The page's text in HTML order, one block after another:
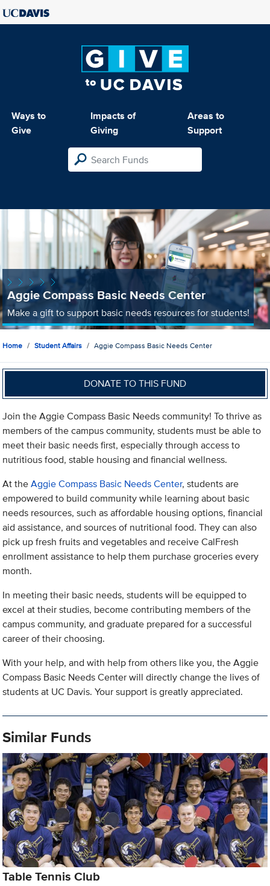
Ways to
Give
Impacts of
Giving
Areas to
Support
Aggie Compass Basic Needs Center
Make a gift to support basic needs resources for students!
Home Student Affairs Aggie Compass Basic Needs Center
DONATE TO THIS FUND
Join the Aggie Compass Basic Needs community! To thrive as
members of the campus community, students must be able to
meet their basic needs first, especially through access to
nutritious food, stable housing and financial wellness.
At theAggie Compass Basic Needs Center, students are
empowered to build community while learning about basic
needs resources, such as affordable housing options, financial
aid assistance, and sources of nutritional food. They can also
pick up fresh fruits and vegetables and receive CalFresh
enrollment assistance to help them purchase groceries every
month.
In meeting their basic needs, students will be equipped to
excel at their studies, become contributing members of the
campus community, and graduate prepared for a successful
career of their choosing.
With your help, and with help from others like you, the Aggie
Compass Basic Needs Center will directly change the lives of
students at UC Davis. Your support is greatly appreciated.
Similar Funds
Table Tennis Club